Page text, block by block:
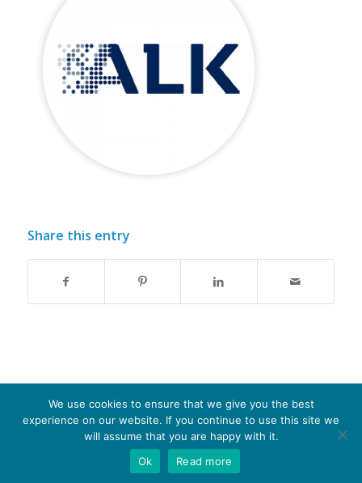
Share this entry
© Copyright - Optima-life - website produced by 100AND10%
Privacy Policy Cookie Policy
We use cookies to ensure that we give you the best
experience on our website. If you continue to use this site we
will assume that you are happy with it.
Ok
Read more